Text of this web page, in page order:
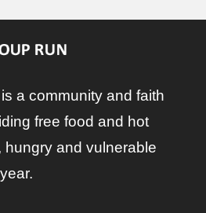
a community and faith
free food and hot
and vulnerable